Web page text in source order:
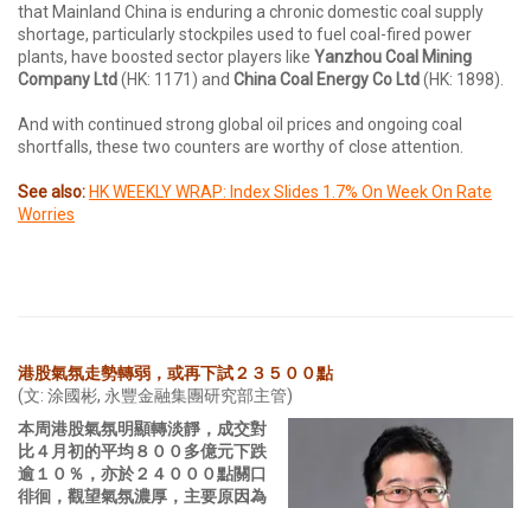
that Mainland China is enduring a chronic domestic coal supply
shortage, particularly stockpiles used to fuel coal-fired power
plants, have boosted sector players like Yanzhou Coal Mining
Company Ltd(HK: 1171) and China Coal Energy Co Ltd(HK: 1898).
And with continued strong global oil prices and ongoing coal
shortfalls, these two counters are worthy of close attention.
See also:HK WEEKLY WRAP: Index Slides 1.7% On Week On Rate
Worries
港股氣氛走勢轉弱，或再下試２３５００點
(文: 涂國彬, 永豐金融集團研究部主管)
本周港股氣氛明顯轉淡靜，成交對
比４月初的平均８００多億元下跌
逾１０％，亦於２４０００點關口
徘徊，觀望氣氛濃厚，主要原因為